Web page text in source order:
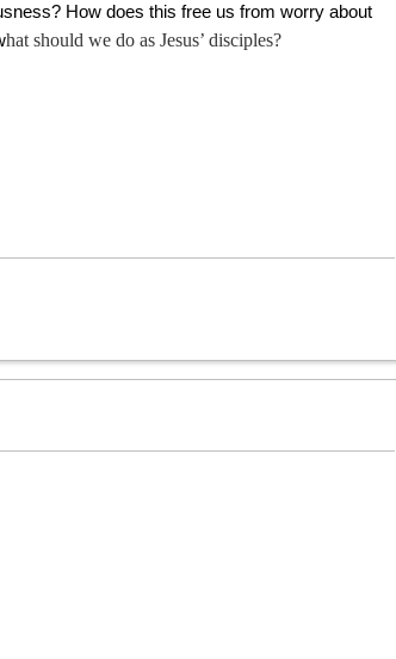
How does this free us from worry about
hat should we do as Jesus’ disciples?